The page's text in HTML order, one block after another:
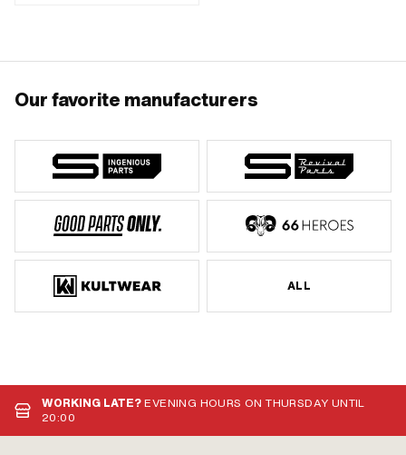
Our favorite manufacturers
ALL
WORKING LATE?EVENING HOURS ON THURSDAY UNTIL
20:00